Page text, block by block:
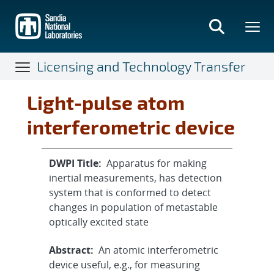
main
content
Licensing and Technology Transfer
Light-pulse atom
interferometric device
DWPI Title: Apparatus for making
inertial measurements, has detection
system that is conformed to detect
changes in population of metastable
optically excited state
Abstract: An atomic interferometric
device useful, e.g., for measuring